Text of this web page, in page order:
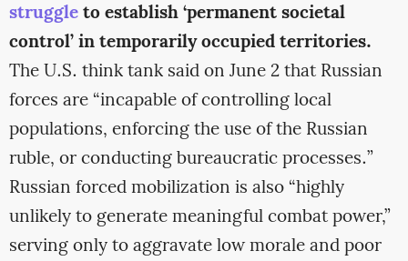
struggleto establish ‘permanent societal
control’ in temporarily occupied territories.
The U.S. think tank said on June 2 that Russian
forces are “incapable of controlling local
populations, enforcing the use of the Russian
ruble, or conducting bureaucratic processes.”
Russian forced mobilization is also “highly
unlikely to generate meaningful combat power,”
serving only to aggravate low morale and poor